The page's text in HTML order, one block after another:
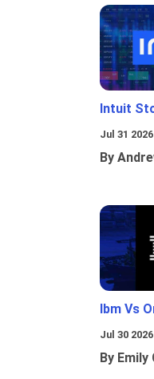
Intuit
Jul 31 2026
By
Ibm Vs
Jul 30 2026
By Emily